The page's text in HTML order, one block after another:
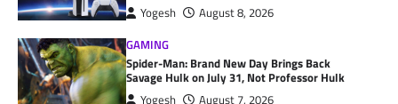
Yogesh
August 8, 2026
GAMING
Spider-Man: Brand New Day Brings Back
Savage Hulk on July 31, Not Professor Hulk
Yogesh August 7, 2026